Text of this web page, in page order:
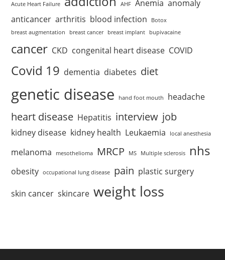
Acute Heart Failure AHF Anemia anomaly
anticancer arthritis blood infection
Botox
breast augmentation
breast cancer breast implant bupivacaine
cancer CKD congenital heart disease COVID
Covid 19 dementia diabetes diet
genetic disease hand foot mouth headache
heart disease Hepatitis interview job
kidney disease kidney health Leukaemia local anesthesia
melanoma mesothelioma MRCP MS Multiple sclerosis nhs
obesity occupational lung disease pain plastic surgery
skin cancer skincare weight loss